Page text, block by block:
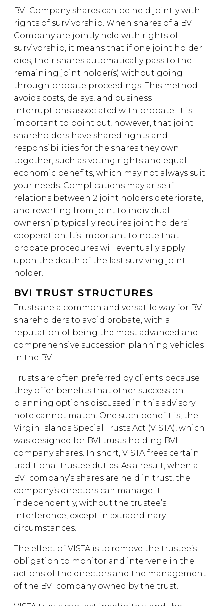
BVI Company shares can be held jointly with
rights of survivorship. When shares of a BVI
Company are jointly held with rights of
survivorship, it means that if one joint holder
dies, their shares automatically pass to the
remaining joint holder(s) without going
through probate proceedings. This method
avoids costs, delays, and business
interruptions associated with probate. It is
important to point out, however, that joint
shareholders have shared rights and
responsibilities for the shares they own
together, such as voting rights and equal
economic benefits, which may not always suit
your needs. Complications may arise if
relations between 2 joint holders deteriorate,
and reverting from joint to individual
ownership typically requires joint holders’
cooperation. It’s important to note that
probate procedures will eventually apply
upon the death of the last surviving joint
holder.
BVI TRUST STRUCTURES
Trusts are a common and versatile way for BVI
shareholders to avoid probate, with a
reputation of being the most advanced and
comprehensive succession planning vehicles
in the BVI.
Trusts are often preferred by clients because
they offer benefits that other succession
planning options discussed in this advisory
note cannot match. One such benefit is, the
Virgin Islands Special Trusts Act (VISTA), which
was designed for BVI trusts holding BVI
company shares. In short, VISTA frees certain
traditional trustee duties. As a result, when a
BVI company’s shares are held in trust, the
company’s directors can manage it
independently, without the trustee’s
interference, except in extraordinary
circumstances.
The effect of VISTA is to remove the trustee’s
obligation to monitor and intervene in the
actions of the directors and the management
of the BVI company owned by the trust.